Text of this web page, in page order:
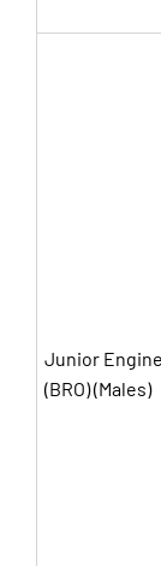
Junior
(BRO) (Males)